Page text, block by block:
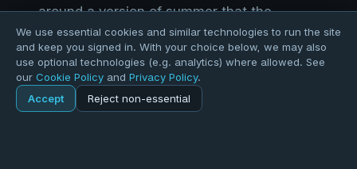
around a version of summer that the
climate no longer produces?
The best questions are not always the
comfortable ones. Like: when a heatwave
breaks national temperature records across an
Home Blog Post
We use essential cookies and similar technologies to run the site
and keep you signed in. With your choice below, we may also
use optional technologies (e.g. analytics) where allowed. See
our Cookie Policy and Privacy Policy.
Accept
Reject non-essential